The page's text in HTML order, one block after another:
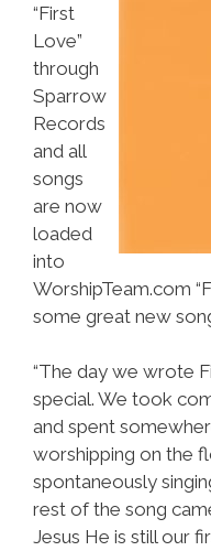
“First
Love”
through
Sparrow
Records
and all
songs
are now
loaded
into
WorshipTeam.com
some great new
“The day we wrote
special. We took
and spent
worshipping on the
spontaneously
rest of the song
Jesus He is still our